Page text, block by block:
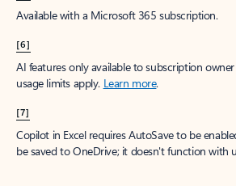
Available with a Microsoft 365 subscription.
[6]
AI features only available to subscription
usage limits apply. Learn more.
[7]
Copilot in Excel requires AutoSave to be
be saved to OneDrive; it doesn't function with